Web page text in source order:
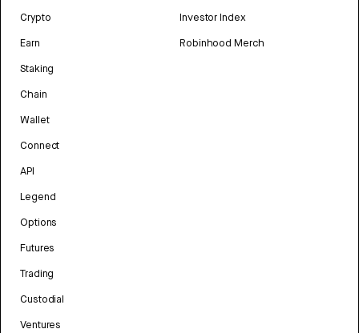
Crypto
Earn
Staking
Chain
Wallet
Connect
API
Legend
Options
Futures
Trading
Custodial
Ventures
Investor Index
Robinhood Merch